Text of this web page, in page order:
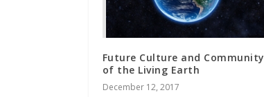
Future Culture and Community
of the Living Earth
December 12, 2017